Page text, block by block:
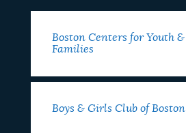
Boston Centers for Youth &
Families
Boys & Girls Club of Boston